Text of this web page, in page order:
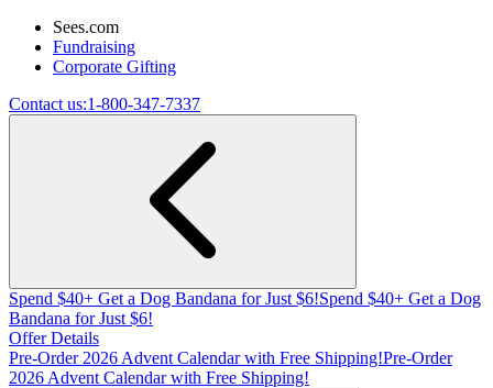
Sees.com
Fundraising
Corporate Gifting
Contact us:1-800-347-7337
Spend $40+ Get a Dog Bandana for Just $6!Spend $40+ Get a Dog
Bandana for Just $6!
Offer Details
Pre-Order 2026 Advent Calendar with Free Shipping!Pre-Order
2026 Advent Calendar with Free Shipping!